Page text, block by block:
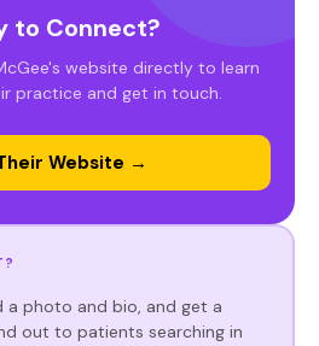
to Connect?
website directly to learn
practice and get in touch.
Website →
a photo and bio, and get a
out to patients searching in